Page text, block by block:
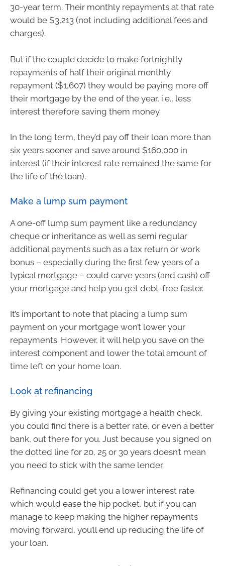
30-year term. Their monthly repayments at that rate
would be $3,213 (not including additional fees and
charges).
But if the couple decide to make fortnightly
repayments of half their original monthly
repayment ($1,607) they would be paying more off
their mortgage by the end of the year, i.e., less
interest therefore saving them money.
In the long term, they’d pay off their loan more than
six years sooner and save around $160,000 in
interest (if their interest rate remained the same for
the life of the loan).
Make a lump sum payment
A one-off lump sum payment like a redundancy
cheque or inheritance as well as semi regular
additional payments such as a tax return or work
bonus – especially during the first few years of a
typical mortgage – could carve years (and cash) off
your mortgage and help you get debt-free faster.
It’s important to note that placing a lump sum
payment on your mortgage won’t lower your
repayments. However, it will help you save on the
interest component and lower the total amount of
time left on your home loan.
Look at refinancing
By giving your existing mortgage a health check,
you could find there is a better rate, or even a better
bank, out there for you. Just because you signed on
the dotted line for 20, 25 or 30 years doesn’t mean
you need to stick with the same lender.
Refinancing could get you a lower interest rate
which would ease the hip pocket, but if you can
manage to keep making the higher repayments
moving forward, you’ll end up reducing the life of
your loan.